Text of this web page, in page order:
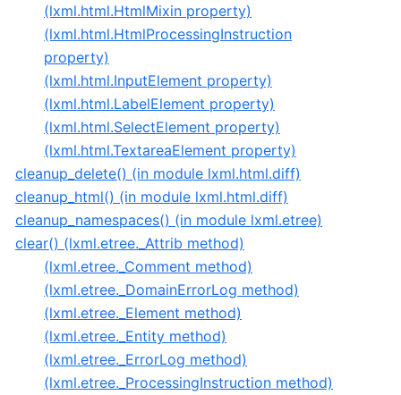
(lxml.html.HtmlMixin property)
(lxml.html.HtmlProcessingInstruction
property)
(lxml.html.InputElement property)
(lxml.html.LabelElement property)
(lxml.html.SelectElement property)
(lxml.html.TextareaElement property)
cleanup_delete() (in module lxml.html.diff)
cleanup_html() (in module lxml.html.diff)
cleanup_namespaces() (in module lxml.etree)
clear() (lxml.etree._Attrib method)
(lxml.etree._Comment method)
(lxml.etree._DomainErrorLog method)
(lxml.etree._Element method)
(lxml.etree._Entity method)
(lxml.etree._ErrorLog method)
(lxml.etree._ProcessingInstruction method)